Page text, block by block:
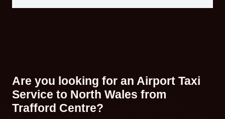
Are you looking for an Airport Taxi
Service to North Wales from
Trafford Centre?